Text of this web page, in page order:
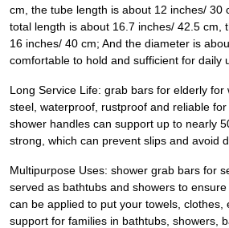
cm, the tube length is about 12 inches/ 30
total length is about 16.7 inches/ 42.5 cm,
16 inches/ 40 cm; And the diameter is
comfortable to hold and sufficient for daily
Long Service Life: grab bars for elderly for
steel, waterproof, rustproof and reliable
shower handles can support up to nearly
strong, which can prevent slips and avoid
Multipurpose Uses: shower grab bars for
served as bathtubs and showers to
can be applied to put your towels, clothes,
support for families in bathtubs, showers,